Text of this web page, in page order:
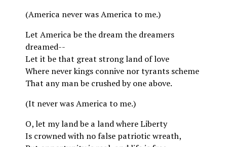
(America never was America to me.)
Let America be the dream the dreamers
dreamed--
Let it be that great strong land of love
Where never kings connive nor tyrants scheme
That any man be crushed by one above.
(It never was America to me.)
O, let my land be a land where Liberty
Is crowned with no false patriotic wreath,